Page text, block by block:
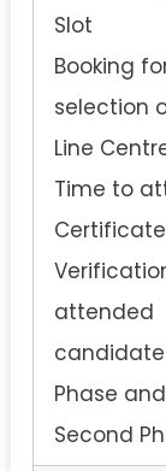
Slot
Booking
selection
Line
Time to
Certificate
attended
Phase and
Second